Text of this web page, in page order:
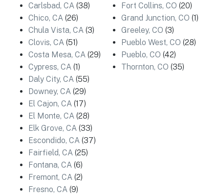
Carlsbad, CA (38)
Chico, CA (26)
Chula Vista, CA (3)
Clovis, CA (51)
Costa Mesa, CA (29)
Cypress, CA (1)
Daly City, CA (55)
Downey, CA (29)
El Cajon, CA (17)
El Monte, CA (28)
Elk Grove, CA (33)
Escondido, CA (37)
Fairfield, CA (25)
Fontana, CA (6)
Fremont, CA (2)
Fresno, CA (9)
Fort Collins, CO (20)
Grand Junction, CO (1)
Greeley, CO (3)
Pueblo West, CO (28)
Pueblo, CO (42)
Thornton, CO (35)